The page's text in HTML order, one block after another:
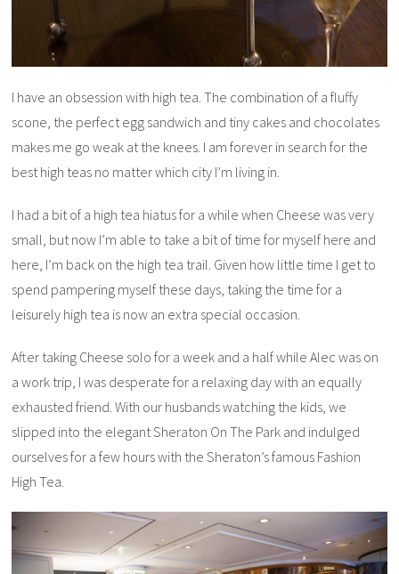
I have an obsession with high tea. The combination of a fluffy
scone, the perfect egg sandwich and tiny cakes and chocolates
makes me go weak at the knees. I am forever in search for the
best high teas no matter which city I’m living in.
I had a bit of a high tea hiatus for a while when Cheese was very
small, but now I’m able to take a bit of time for myself here and
here, I’m back on the high tea trail. Given how little time I get to
spend pampering myself these days, taking the time for a
leisurely high tea is now an extra special occasion.
After taking Cheese solo for a week and a half while Alec was on
a work trip, I was desperate for a relaxing day with an equally
exhausted friend. With our husbands watching the kids, we
slipped into the elegant Sheraton On The Park and indulged
ourselves for a few hours with the Sheraton’s famous Fashion
High Tea.